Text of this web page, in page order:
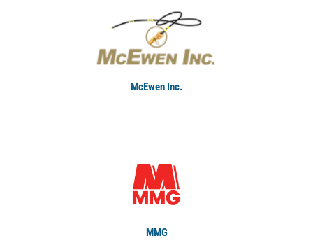
McEwen Inc.
MMG